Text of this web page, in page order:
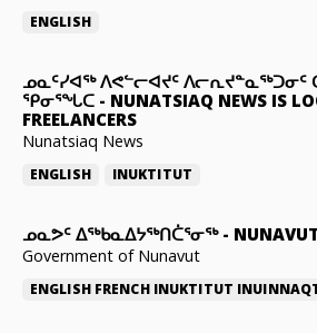
ENGLISH
ᓄᓇᑦᓯᐊᖅ ᐱᕙᓪᓕᐊᔪᑦ ᐱᓕᕆᔪᓐᓇᖅᑐᓂᑦ
ᕿᓂᕐᖓᑕ - NUNATSIAQ NEWS IS
FREELANCERS
Nunatsiaq News
ENGLISH INUKTITUT
ᓄᓇᕗᑦ ᐃᖅᑲᓇᐃᔭᖅᑎᑖᕐᓂᖅ-
Government of Nunavut
ENGLISH FRENCH INUKTITUT